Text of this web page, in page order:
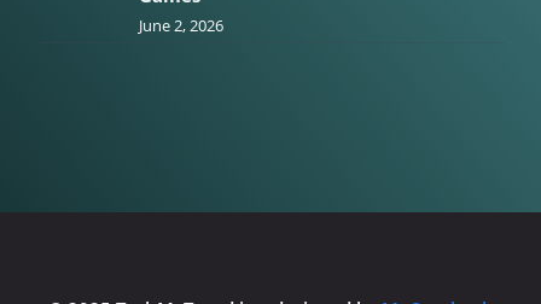
June 2, 2026